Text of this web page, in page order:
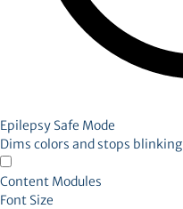
Epilepsy Safe Mode
Dims colors and stops blinking
Content Modules
Font Size